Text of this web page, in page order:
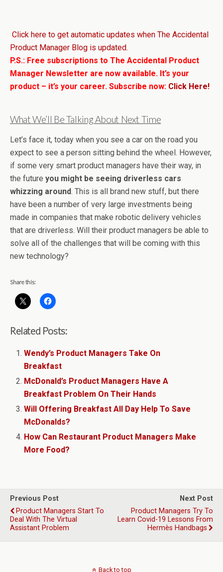
Click here to get automatic updates when The Accidental
Product Manager Blog is updated.
P.S.: Free subscriptions to The Accidental Product
Manager Newsletter are now available. It’s your
product – it’s your career. Subscribe now: Click Here!
What We’ll Be Talking About Next Time
Let’s face it, today when you see a car on the road you
expect to see a person sitting behind the wheel. However,
if some very smart product managers have their way, in
the future you might be seeing driverless cars
whizzing around. This is all brand new stuff, but there
have been a number of very large investments being
made in companies that make robotic delivery vehicles
that are driverless. Will their product managers be able to
solve all of the challenges that will be coming with this
new technology?
Share this:
Related Posts:
Wendy’s Product Managers Take On
Breakfast
McDonald’s Product Managers Have A
Breakfast Problem On Their Hands
Will Offering Breakfast All Day Help To Save
McDonalds?
How Can Restaurant Product Managers Make
More Food?
Previous Post
Product Managers Start To
Deal With The Virtual
Assistant Problem
Next Post
Product Managers Try To
Learn Covid-19 Lessons From
Hermès Handbags
Back to top